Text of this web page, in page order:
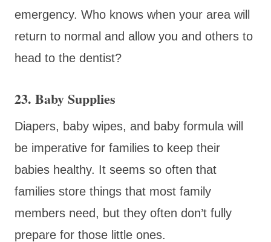
emergency. Who knows when your area will
return to normal and allow you and others to
head to the dentist?
23. Baby Supplies
Diapers, baby wipes, and baby formula will
be imperative for families to keep their
babies healthy. It seems so often that
families store things that most family
members need, but they often don’t fully
prepare for those little ones.